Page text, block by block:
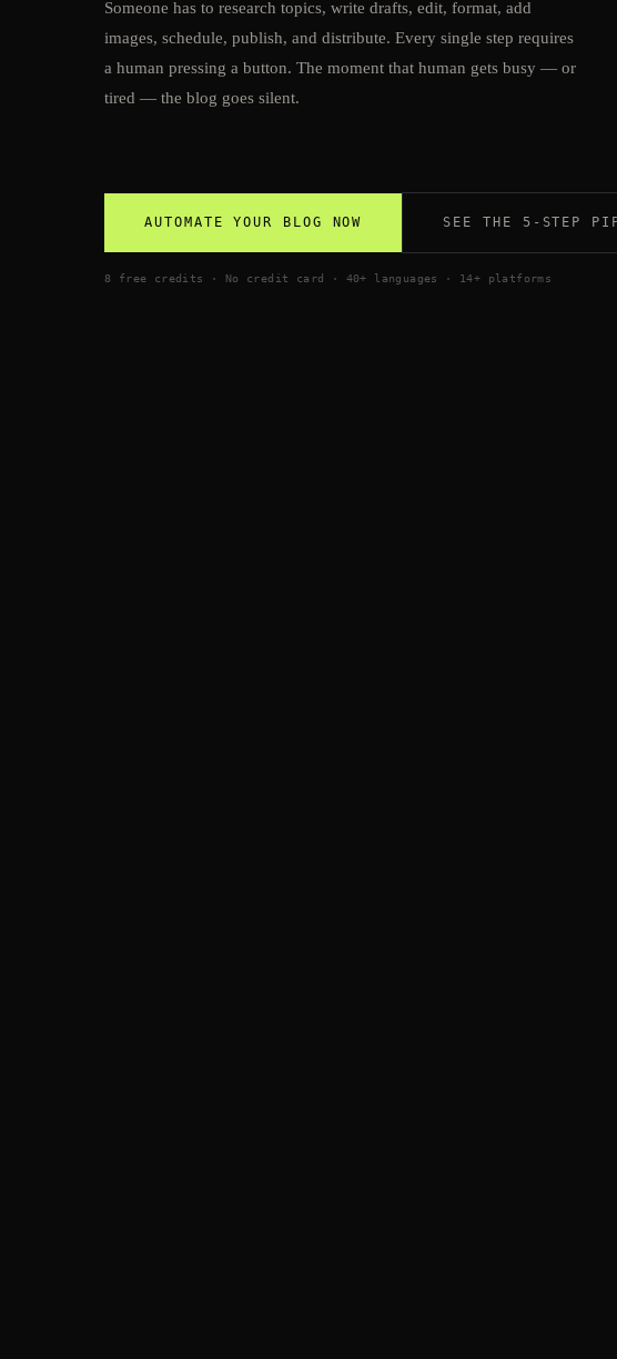
Someone has to research topics, write drafts, edit, format, add
images, schedule, publish, and distribute. Every single step requires
a human pressing a button. The moment that human gets busy — or
tired — the blog goes silent.
AUTOMATE YOUR BLOG NOW SEE THE 5-STEP
8 free credits · No credit card · 40+ languages · 14+ platforms